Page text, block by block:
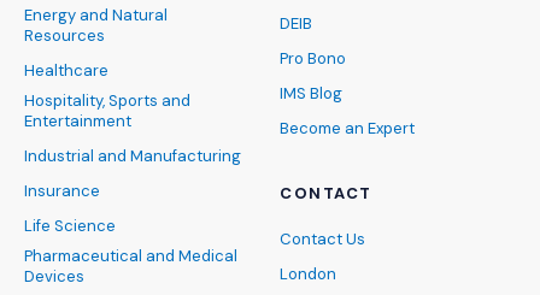
Energy and Natural
Resources
Healthcare
Hospitality, Sports and
Entertainment
Industrial and Manufacturing
Insurance
Life Science
Pharmaceutical and Medical
Devices
DEIB
Pro Bono
IMS Blog
Become an Expert
CONTACT
Contact Us
London